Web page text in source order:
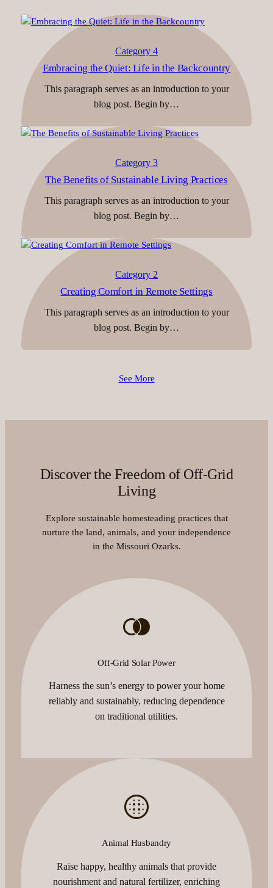
Category 4
Embracing the Quiet: Life in the Backcountry
This paragraph serves as an introduction to your
blog post. Begin by…
Category 3
The Benefits of Sustainable Living Practices
This paragraph serves as an introduction to your
blog post. Begin by…
Category 2
Creating Comfort in Remote Settings
This paragraph serves as an introduction to your
blog post. Begin by…
See More
Discover the Freedom of Off-Grid
Living
Explore sustainable homesteading practices that
nurture the land, animals, and your independence
in the Missouri Ozarks.
Off-Grid Solar Power
Harness the sun’s energy to power your home
reliably and sustainably, reducing dependence
on traditional utilities.
Animal Husbandry
Raise happy, healthy animals that provide
nourishment and natural fertilizer, enriching